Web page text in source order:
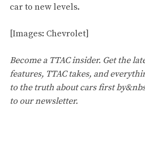
car to new levels.
[Images: Chevrolet]
Become a TTAC insider. Get the
features, TTAC takes, and
to the truth about cars first
to our newsletter.